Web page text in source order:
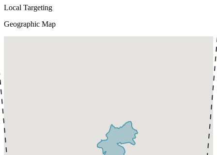
Local Targeting
Geographic Map